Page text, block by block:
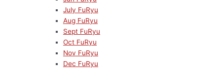
July FuRyu
Aug FuRyu
Sept FuRyu
Oct FuRyu
Nov FuRyu
Dec FuRyu